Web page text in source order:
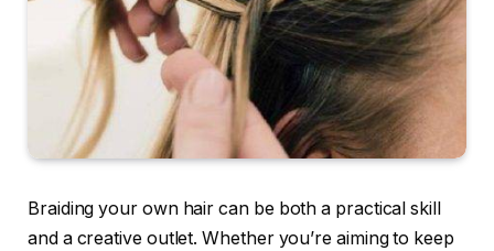
Braiding your own hair can be both a practical skill
and a creative outlet. Whether you’re aiming to keep